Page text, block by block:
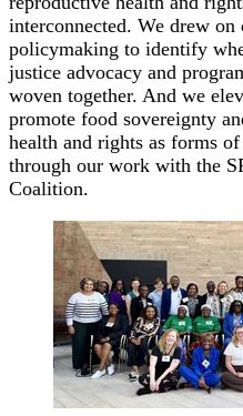
interconnected. We drew
policymaking to identify
justice advocacy and
woven together. And we
promote food sovereignty
health and rights as forms
through our work with the
Coalition.